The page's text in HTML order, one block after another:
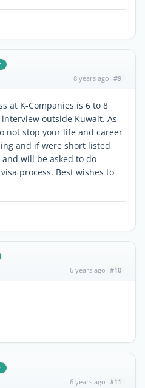
8 years ago #9
at K-Companies is 6 to 8
outside Kuwait. As
not stop your life and career
and if were short listed
will be asked to do
process. Best wishes to
6 years ago #10
6 years ago #11